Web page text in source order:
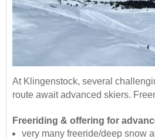
At Klingenstock, several
route await advanced skiers.
Freeriding & offering for
very many freeride/deep snow